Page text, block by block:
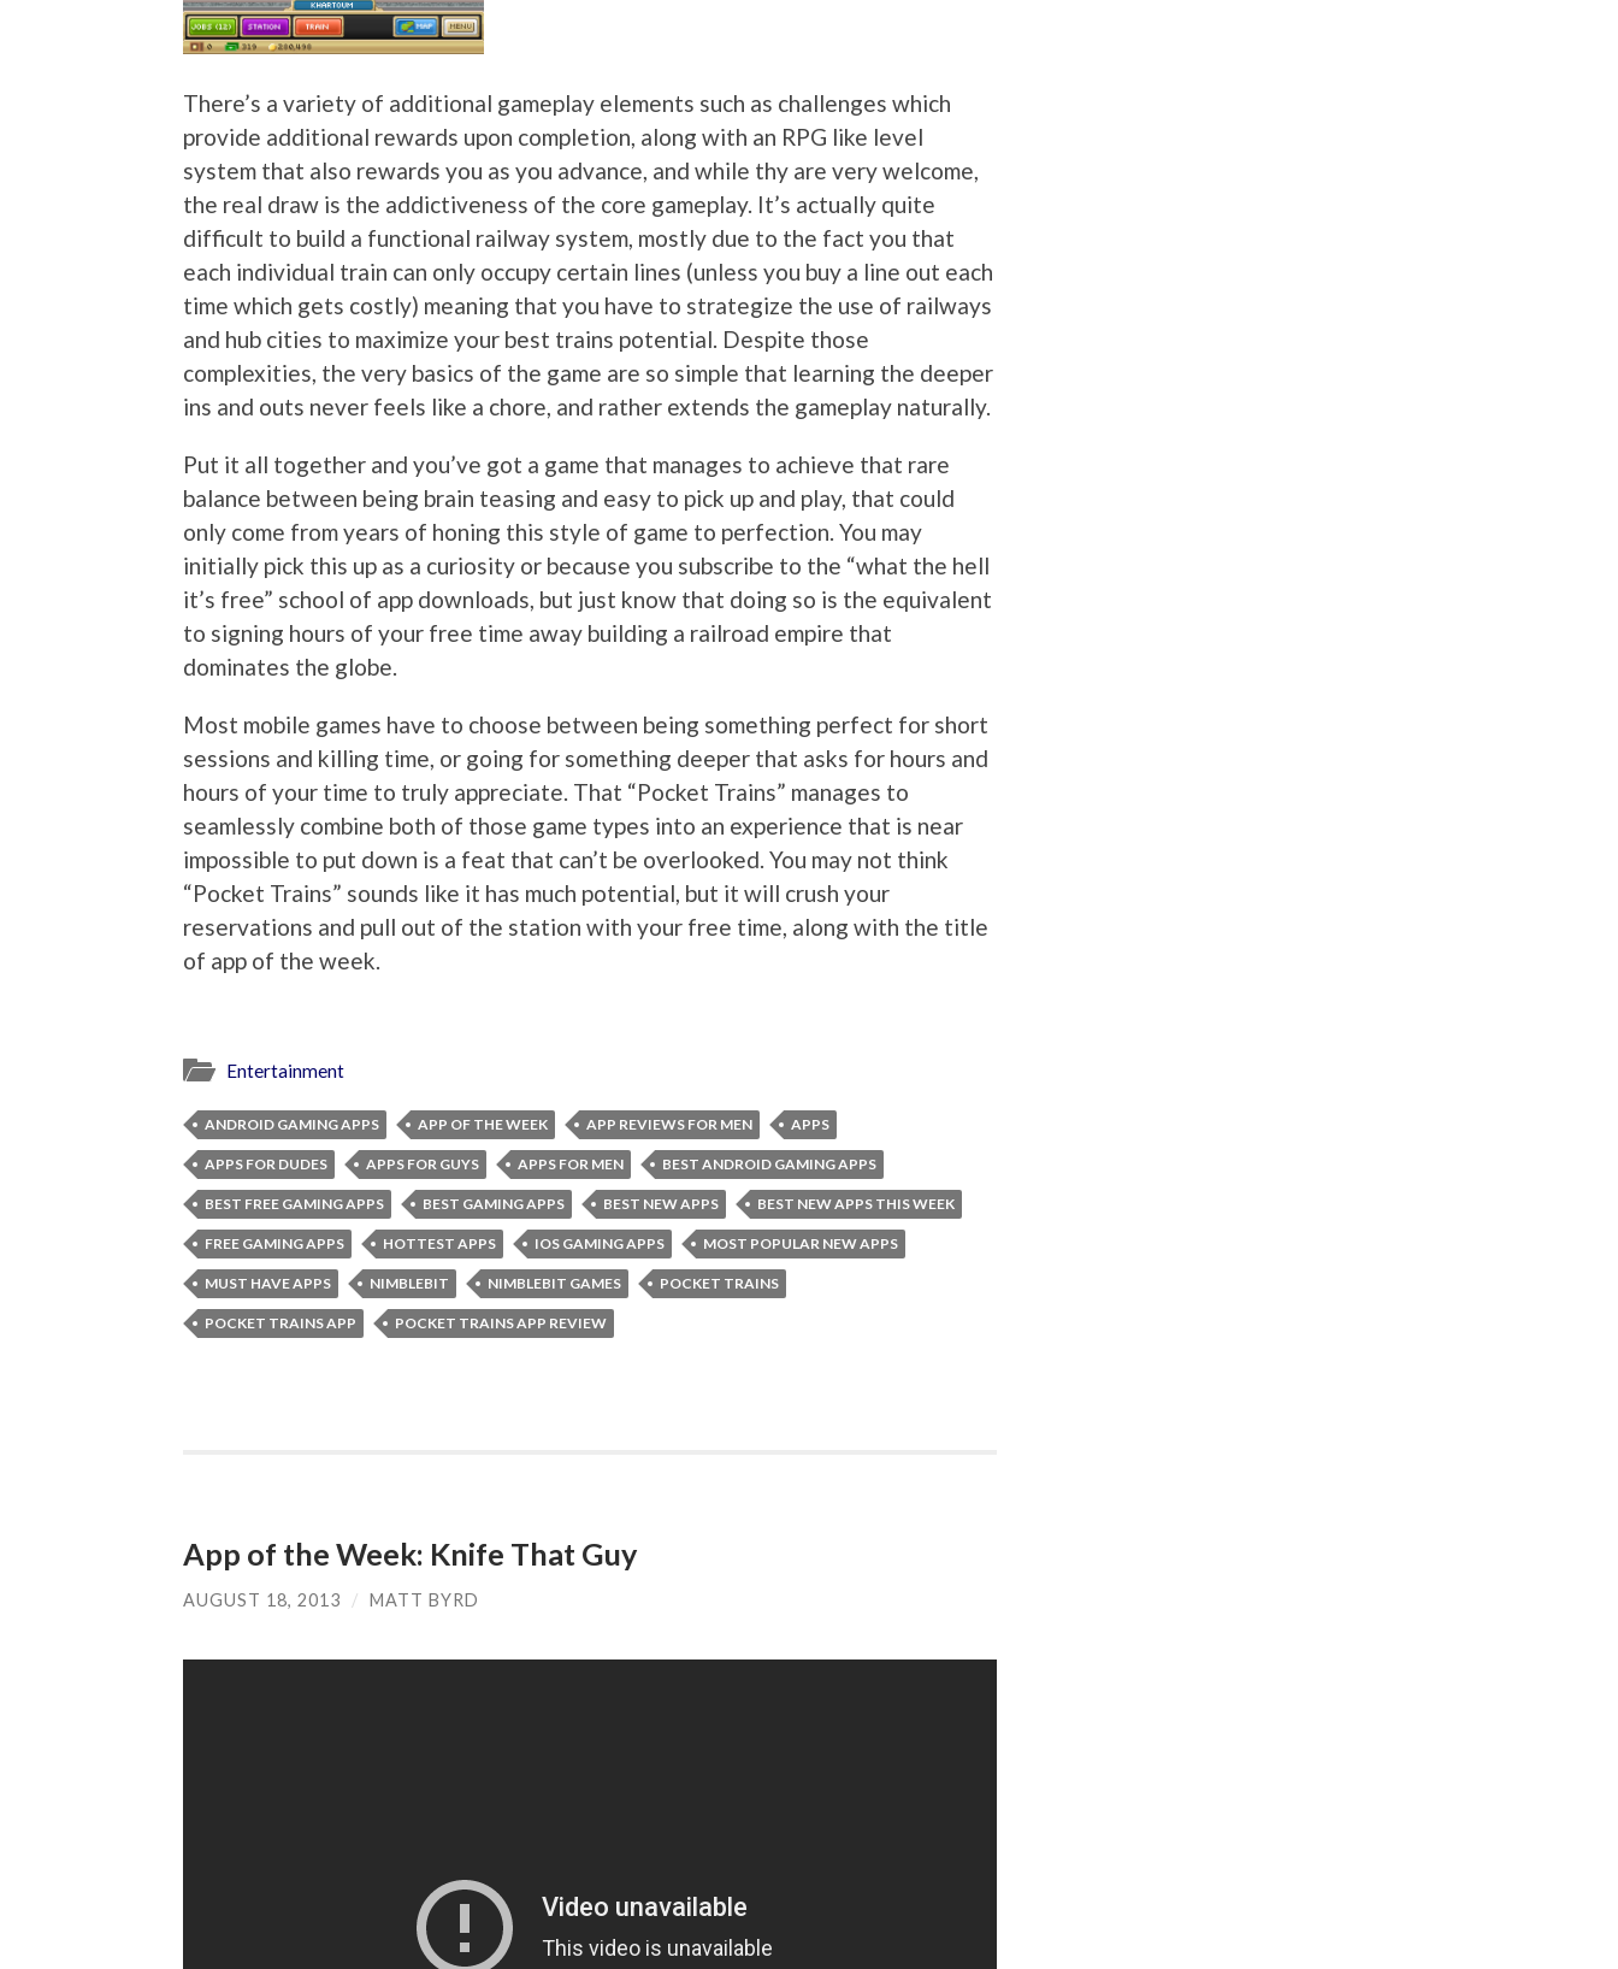
There’s a variety of additional gameplay elements such as challenges which
provide additional rewards upon completion, along with an RPG like level
system that also rewards you as you advance, and while thy are very welcome,
the real draw is the addictiveness of the core gameplay. It’s actually quite
difficult to build a functional railway system, mostly due to the fact you that
each individual train can only occupy certain lines (unless you buy a line out each
time which gets costly) meaning that you have to strategize the use of railways
and hub cities to maximize your best trains potential. Despite those
complexities, the very basics of the game are so simple that learning the deeper
ins and outs never feels like a chore, and rather extends the gameplay naturally.
Put it all together and you’ve got a game that manages to achieve that rare
balance between being brain teasing and easy to pick up and play, that could
only come from years of honing this style of game to perfection. You may
initially pick this up as a curiosity or because you subscribe to the “what the hell
it’s free” school of app downloads, but just know that doing so is the equivalent
to signing hours of your free time away building a railroad empire that
dominates the globe.
Most mobile games have to choose between being something perfect for short
sessions and killing time, or going for something deeper that asks for hours and
hours of your time to truly appreciate. That “Pocket Trains” manages to
seamlessly combine both of those game types into an experience that is near
impossible to put down is a feat that can’t be overlooked. You may not think
“Pocket Trains” sounds like it has much potential, but it will crush your
reservations and pull out of the station with your free time, along with the title
of app of the week.
Entertainment
ANDROID GAMING APPS APP OF THE WEEK APP REVIEWS FOR MEN APPS
APPS FOR DUDES APPS FOR GUYS APPS FOR MEN BEST ANDROID GAMING APPS
BEST FREE GAMING APPS BEST GAMING APPS BEST NEW APPS BEST NEW APPS THIS WEEK
FREE GAMING APPS HOTTEST APPS IOS GAMING APPS MOST POPULAR NEW APPS
MUST HAVE APPS NIMBLEBIT NIMBLEBIT GAMES POCKET TRAINS
POCKET TRAINS APP POCKET TRAINS APP REVIEW
App of the Week: Knife That Guy
AUGUST 18, 2013 / MATT BYRD